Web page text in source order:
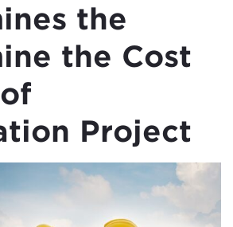
the
the Cost
Project